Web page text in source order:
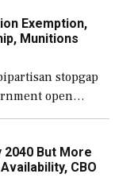
Exemption,
Munitions
stopgap
open
also secure
shipbuilding
2040 But More
CBO